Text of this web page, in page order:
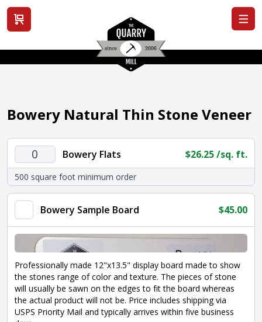
View cart
Bowery Natural Thin Stone Veneer
Bowery
Flats
quantity
Bowery Flats $26.25/sq. ft.
500 square foot minimum order
Bowery Sample Board $45.00
Professionally made 12"x13.5" display board made to show
the stones range of color and texture. The pieces of stone
will usually be sawn on the edges to fit the board whereas
the actual product will not be. Price includes shipping via
USPS Priority Mail and typically arrives within five business